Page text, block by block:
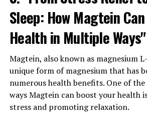
Sleep: How Magtein
Health in Multiple Ways"
Magtein, also known as magnesium
unique form of magnesium that has
numerous health benefits. One of
ways Magtein can boost your health
stress and promoting relaxation.